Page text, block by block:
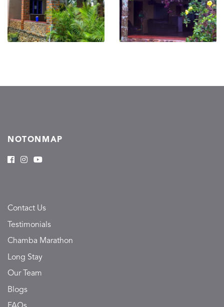
NOTONMAP
Contact Us
Testimonials
Chamba Marathon
Long Stay
Our Team
Blogs